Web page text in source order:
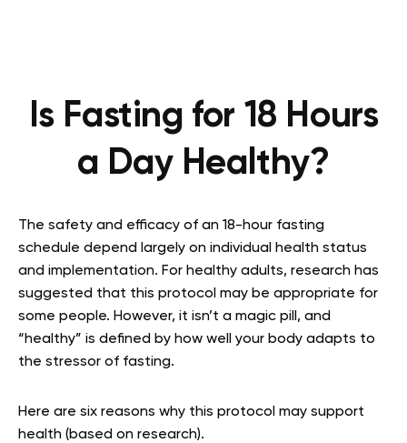
Is Fasting for 18 Hours
a Day Healthy?
The safety and efficacy of an 18-hour fasting
schedule depend largely on individual health status
and implementation. For healthy adults, research has
suggested that this protocol may be appropriate for
some people. However, it isn’t a magic pill, and
“healthy” is defined by how well your body adapts to
the stressor of fasting.
Here are six reasons why this protocol may support
health (based on research).